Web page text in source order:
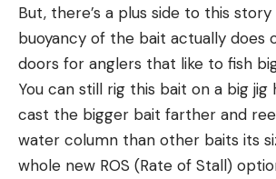
But, there’s a plus side to this story
buoyancy of the bait actually does
doors for anglers that like to fish
You can still rig this bait on a big jig
cast the bigger bait farther and
water column than other baits its
whole new ROS (Rate of Stall)